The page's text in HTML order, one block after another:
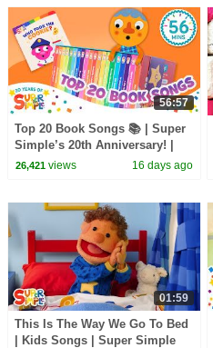
56:57
Top 20 Book Songs 📚 | Super
Simple’s 20th Anniversary! |
Let's Read!
26,421views 16 days ago
01:59
This Is The Way We Go To Bed
| Kids Songs | Super Simple